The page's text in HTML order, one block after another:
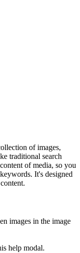
of images,
traditional search
of media, so you
It's designed
images in the image
help modal.